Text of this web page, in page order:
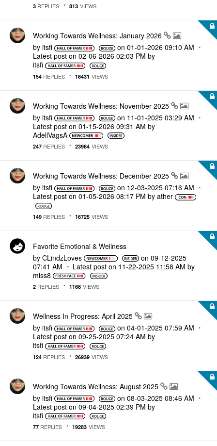
3 REPLIES 813 VIEWS
Working Towards Wellness: January 2026
by itsfi on ‎01-01-2026 09:10 AM
Latest post on ‎02-06-2026 02:03 PM by
itsfi
154 REPLIES 16431 VIEWS
Working Towards Wellness: November 2025
by itsfi on ‎11-01-2025 03:29 AM
Latest post on ‎01-15-2026 09:31 AM by
AdellVagsA
247 REPLIES 23984 VIEWS
Working Towards Wellness: December 2025
by itsfi on ‎12-03-2025 07:16 AM
Latest post on ‎01-05-2026 08:17 PM by ather
149 REPLIES 16725 VIEWS
Favorite Emotional & Wellness
by CLindzLoves on‎09-12-2025
07:41 AM
Latest post on ‎11-22-2025 11:58 AM by
miss8
2 REPLIES 1168 VIEWS
Wellness In Progress: April 2025
by itsfi on ‎04-01-2025 07:59 AM
Latest post on ‎09-25-2025 07:24 AM by
itsfi
124 REPLIES 26939 VIEWS
Working Towards Wellness: August 2025
by itsfi on ‎08-03-2025 08:46 AM
Latest post on ‎09-04-2025 02:39 PM by
itsfi
77 REPLIES 19283 VIEWS